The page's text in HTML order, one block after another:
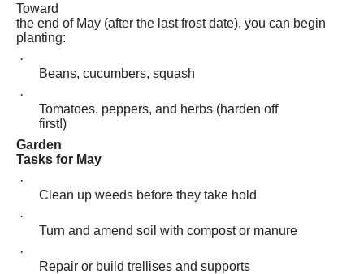
Toward
the end of May (after the last frost date), you can begin
planting:
·
Beans, cucumbers, squash
·
Tomatoes, peppers, and herbs (harden off
first!)
Garden
Tasks for May
·
Clean up weeds before they take hold
·
Turn and amend soil with compost or manure
·
Repair or build trellises and supports